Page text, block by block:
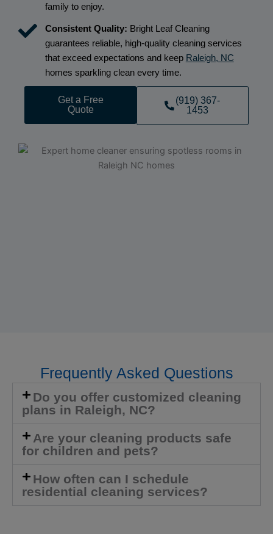
family to enjoy.
Consistent Quality: Bright Leaf Cleaning
guarantees reliable, high-quality cleaning services
that exceed expectations and keep Raleigh, NC
homes sparkling clean every time.
Get a Free
Quote
(919) 367-
1453
Frequently Asked Questions
Do you offer customized cleaning
plans in Raleigh, NC?
Are your cleaning products safe
for children and pets?
How often can I schedule
residential cleaning services?